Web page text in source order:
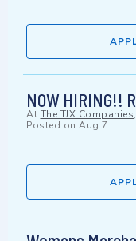
NOW HIRING!!
At The TJX
Posted on Aug 7